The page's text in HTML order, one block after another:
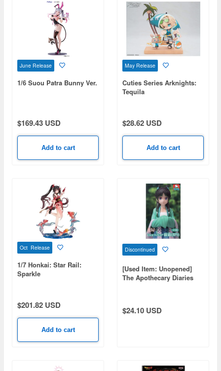
June Release
1/6 Suou Patra Bunny Ver.
$169.43 USD
Add to cart
May Release
Cuties Series Arknights:
Tequila
$28.62 USD
Add to cart
Oct Release
1/7 Honkai: Star Rail:
Sparkle
$201.82 USD
Add to cart
Discontinued
[Used Item: Unopened]
The Apothecary Diaries
$24.10 USD